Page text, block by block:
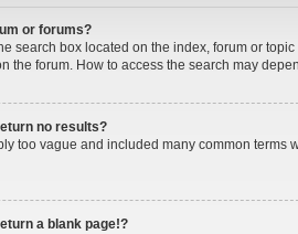
or forums?
search box located on the index, forum or
the forum. How to access the search may
no results?
too vague and included many common
a blank page!?